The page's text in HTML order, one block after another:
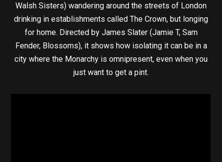
Walsh Sisters) wandering around the streets of London
drinking in establishments called The Crown, but longing
for home. Directed by James Slater (Jamie T, Sam
Fender, Blossoms), it shows how isolating it can be in a
city where the Monarchy is omnipresent, even when you
just want to get a pint.